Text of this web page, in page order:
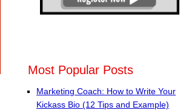
Most Popular Posts
Marketing Coach: How to Write Your
Kickass Bio (12 Tips and Example)